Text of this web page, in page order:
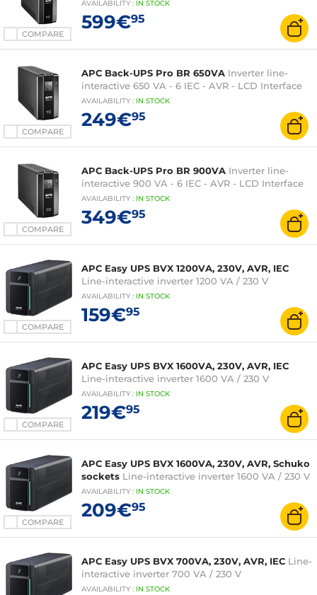
COMPARE
AVAILABILITY : IN STOCK
599€95
COMPARE
APC Back-UPS Pro BR 650VA Inverter line-
interactive 650 VA - 6 IEC - AVR - LCD Interface
AVAILABILITY : IN STOCK
249€95
COMPARE
APC Back-UPS Pro BR 900VA Inverter line-
interactive 900 VA - 6 IEC - AVR - LCD Interface
AVAILABILITY : IN STOCK
349€95
COMPARE
APC Easy UPS BVX 1200VA, 230V, AVR, IEC
Line-interactive inverter 1200 VA / 230 V
AVAILABILITY : IN STOCK
159€95
COMPARE
APC Easy UPS BVX 1600VA, 230V, AVR, IEC
Line-interactive inverter 1600 VA / 230 V
AVAILABILITY : IN STOCK
219€95
COMPARE
APC Easy UPS BVX 1600VA, 230V, AVR, Schuko
sockets Line-interactive inverter 1600 VA / 230 V
AVAILABILITY : IN STOCK
209€95
APC Easy UPS BVX 700VA, 230V, AVR, IEC Line-
interactive inverter 700 VA / 230 V
AVAILABILITY : IN STOCK